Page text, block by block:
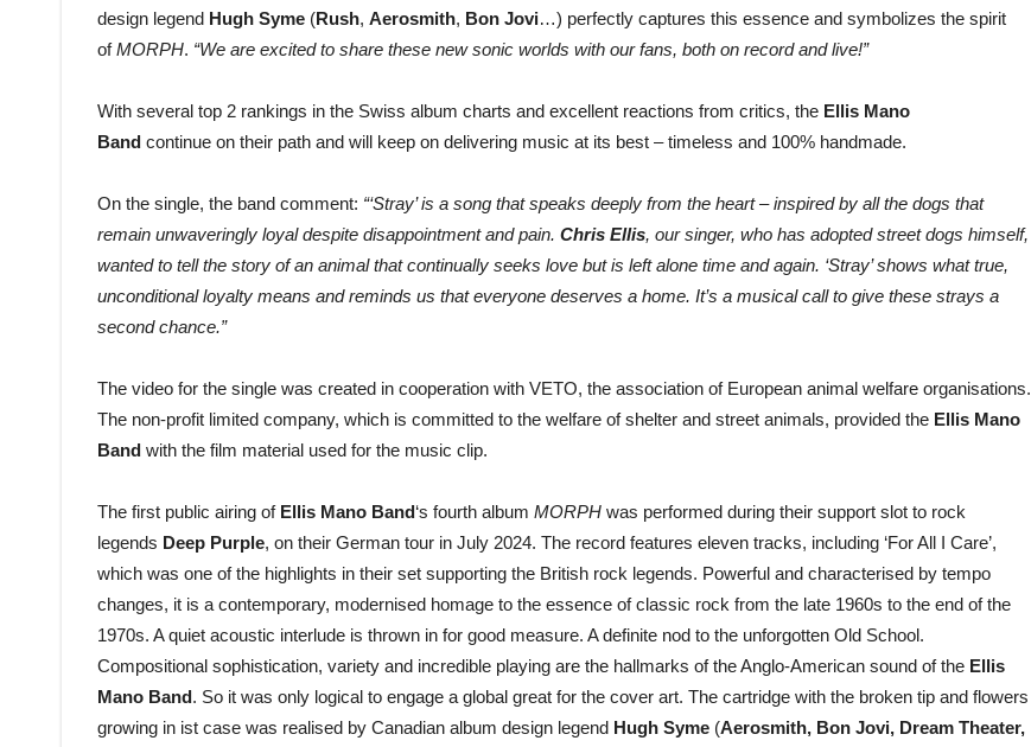
design legend Hugh Syme (Rush, Aerosmith, Bon Jovi…) perfectly captures this essence and symbolizes the spirit
ofMORPH. “We are excited to share these new sonic worlds with our fans, both on record and live!”
With several top 2 rankings in the Swiss album charts and excellent reactions from critics, the Ellis Mano
Band continue on their path and will keep on delivering music at its best – timeless and 100% handmade.
On the single, the band comment: “‘Stray’ is a song that speaks deeply from the heart – inspired by all the dogs that
remain unwaveringly loyal despite disappointment and pain. Chris Ellis, our singer, who has adopted street dogs himself,
wanted to tell the story of an animal that continually seeks love but is left alone time and again. ‘Stray’ shows what true,
unconditional loyalty means and reminds us that everyone deserves a home. It’s a musical call to give these strays a
second chance.”
The video for the single was created in cooperation with VETO, the association of European animal welfare organisations.
The non-profit limited company, which is committed to the welfare of shelter and street animals, provided the Ellis Mano
Band with the film material used for the music clip.
The first public airing of Ellis Mano Band‘s fourth album MORPH was performed during their support slot to rock
legends Deep Purple, on their German tour in July 2024. The record features eleven tracks, including ‘For All I Care’,
which was one of the highlights in their set supporting the British rock legends. Powerful and characterised by tempo
changes, it is a contemporary, modernised homage to the essence of classic rock from the late 1960s to the end of the
1970s. A quiet acoustic interlude is thrown in for good measure. A definite nod to the unforgotten Old School.
Compositional sophistication, variety and incredible playing are the hallmarks of the Anglo-American sound of the Ellis
Mano Band. So it was only logical to engage a global great for the cover art. The cartridge with the broken tip and flowers
growing in ist case was realised by Canadian album design legend Hugh Syme (Aerosmith, Bon Jovi, Dream Theater,